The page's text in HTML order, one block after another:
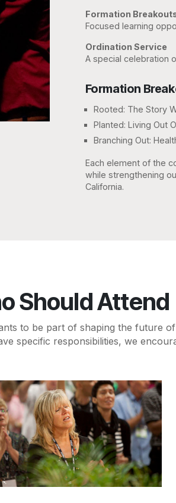
Formation
Focused learning
Ordination Service
A special celebration
Formation
Rooted: The Story
Planted: Living Out
Branching Out:
Each element of the
while strengthening
California.
Should Attend
to be part of shaping the future
specific responsibilities, we